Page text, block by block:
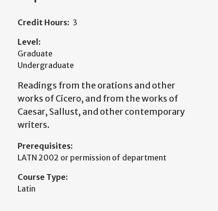
Credit Hours: 3
Level:
Graduate
Undergraduate
Readings from the orations and other
works of Cicero, and from the works of
Caesar, Sallust, and other contemporary
writers.
Prerequisites:
LATN 2002 or permission of department
Course Type:
Latin